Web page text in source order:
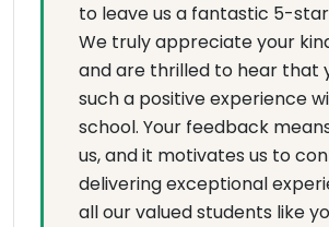
to leave us a fantastic 5-
We truly appreciate your
and are thrilled to hear that
such a positive experience
school. Your feedback
us, and it motivates us to
delivering exceptional
all our valued students like